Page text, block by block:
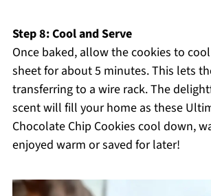
Step 8: Cool and Serve
Once baked, allow the cookies to
sheet for about 5 minutes. This lets
transferring to a wire rack. The
scent will fill your home as these
Chocolate Chip Cookies cool down,
enjoyed warm or saved for later!